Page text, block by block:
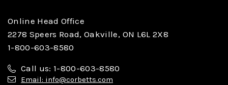
Online Head Office
2278 Speers Road, Oakville, ON L6L 2X8
1-800-603-8580
Call us: 1-800-603-8580
Email: info@corbetts.com